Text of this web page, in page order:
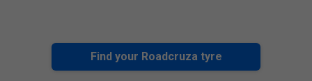
Find your Roadcruza tyre